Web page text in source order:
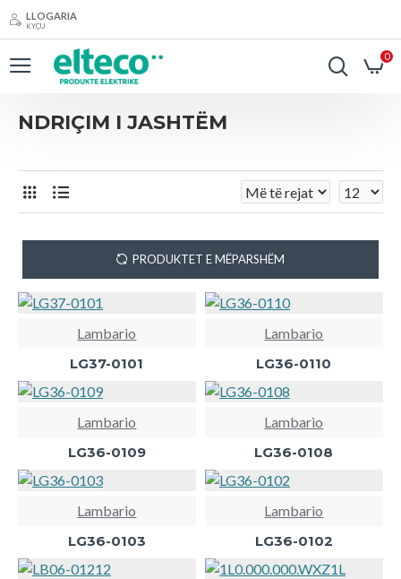
LLOGARIA
KYÇU
0
NDRIÇIM I JASHTËM
PRODUKTET E MËPARSHËM
Lambario
LG37-0101
Lambario
LG36-0110
Lambario
LG36-0109
Lambario
LG36-0108
Lambario
LG36-0103
Lambario
LG36-0102